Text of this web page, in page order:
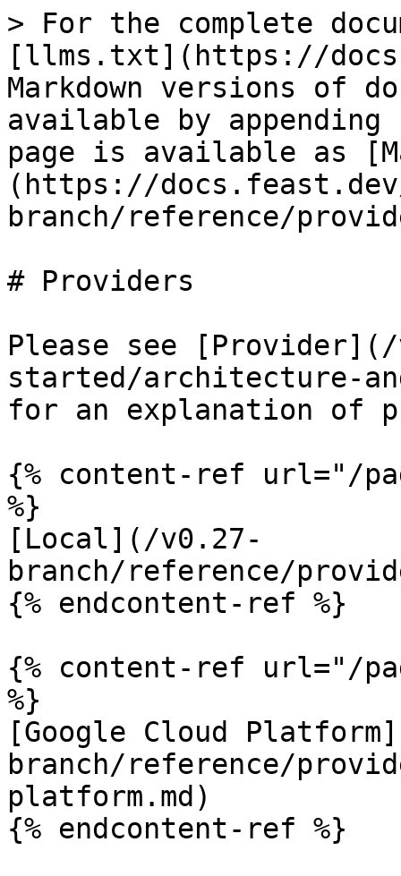
> For the complete
[llms.txt](https://
Markdown versions of
available by
page is available as
(https://
branch/reference/
# Providers
Please see
started/architecture-
for an explanation of
{% content-ref url="/
%}
[Local](/v0.27-
branch/reference/
{% endcontent-ref %}
{% content-ref url="/
%}
[Google Cloud
branch/reference/
platform.md)
{% endcontent-ref %}